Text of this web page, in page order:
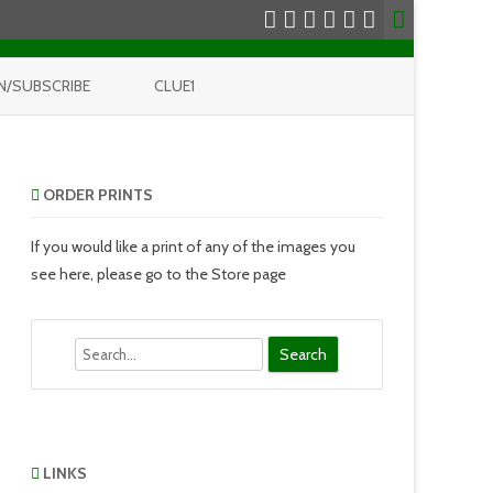
SUBSCRIBE CLUE1
ORDER PRINTS
If you would like a print of any of the images you
see here, please go to the Store page
LINKS